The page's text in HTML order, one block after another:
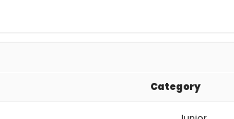
Category